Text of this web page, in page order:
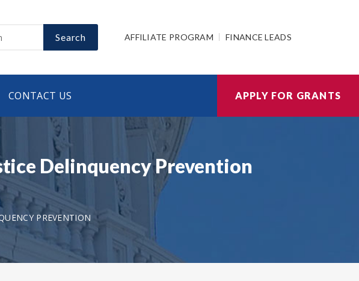
Search AFFILIATE PROGRAM FINANCE LEADS
CONTACT US APPLY FOR GRANTS
Delinquency Prevention
PREVENTION